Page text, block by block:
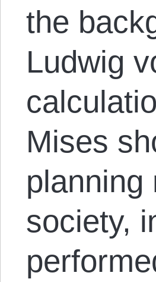
the
Ludwig
Mises
planning
society,